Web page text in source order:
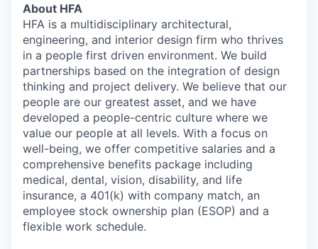
About HFA
HFA is a multidisciplinary architectural,
engineering, and interior design firm who thrives
in a people first driven environment. We build
partnerships based on the integration of design
thinking and project delivery. We believe that our
people are our greatest asset, and we have
developed a people-centric culture where we
value our people at all levels. With a focus on
well-being, we offer competitive salaries and a
comprehensive benefits package including
medical, dental, vision, disability, and life
insurance, a 401(k) with company match, an
employee stock ownership plan (ESOP) and a
flexible work schedule.